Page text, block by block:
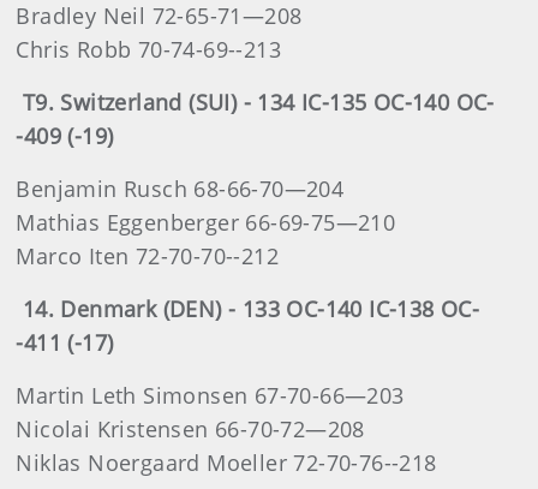
Bradley Neil 72-65-71—208
Chris Robb 70-74-69--213
T9. Switzerland (SUI) - 134 IC-135 OC-140 OC-
-409 (-19)
Benjamin Rusch 68-66-70—204
Mathias Eggenberger 66-69-75—210
Marco Iten 72-70-70--212
14. Denmark (DEN) - 133 OC-140 IC-138 OC-
-411 (-17)
Martin Leth Simonsen 67-70-66—203
Nicolai Kristensen 66-70-72—208
Niklas Noergaard Moeller 72-70-76--218